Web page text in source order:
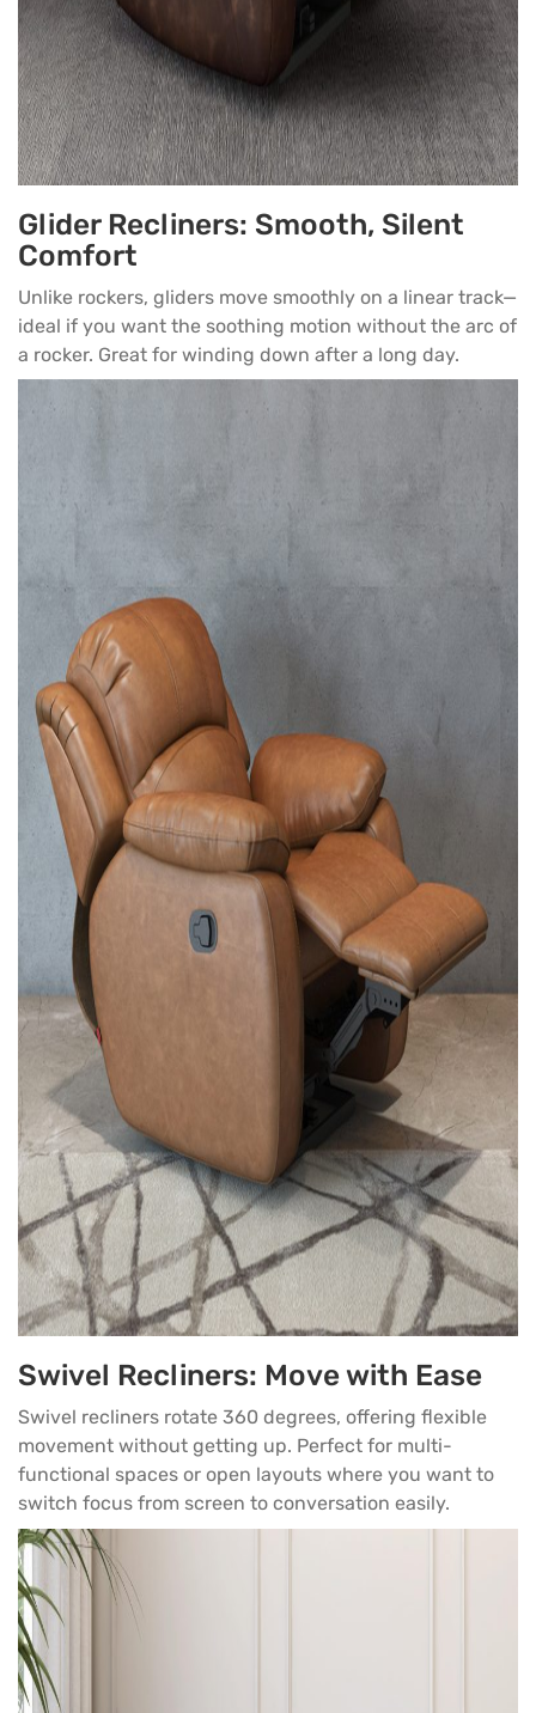
Glider Recliners: Smooth, Silent
Comfort
Unlike rockers, gliders move smoothly on a linear track—
ideal if you want the soothing motion without the arc of
a rocker. Great for winding down after a long day.
Swivel Recliners: Move with Ease
Swivel recliners rotate 360 degrees, offering flexible
movement without getting up. Perfect for multi-
functional spaces or open layouts where you want to
switch focus from screen to conversation easily.